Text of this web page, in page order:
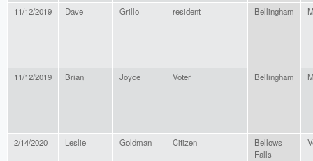
11/12/2019 Dave Grillo resident Bellingham
11/12/2019 Brian Joyce Voter Bellingham
2/14/2020 Leslie Goldman Citizen
Bellows
Falls